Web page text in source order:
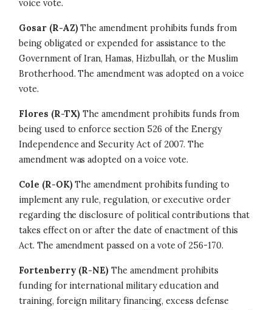
voice vote.
Gosar (R-AZ) The amendment prohibits funds from
being obligated or expended for assistance to the
Government of Iran, Hamas, Hizbullah, or the Muslim
Brotherhood. The amendment was adopted on a voice
vote.
Flores (R-TX) The amendment prohibits funds from
being used to enforce section 526 of the Energy
Independence and Security Act of 2007. The
amendment was adopted on a voice vote.
Cole (R-OK) The amendment prohibits funding to
implement any rule, regulation, or executive order
regarding the disclosure of political contributions that
takes effect on or after the date of enactment of this
Act. The amendment passed on a vote of 256-170.
Fortenberry (R-NE) The amendment prohibits
funding for international military education and
training, foreign military financing, excess defense